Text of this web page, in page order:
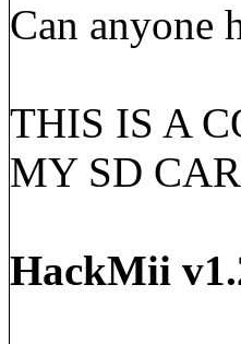
Can anyone
THIS IS A
MY SD
HackMii